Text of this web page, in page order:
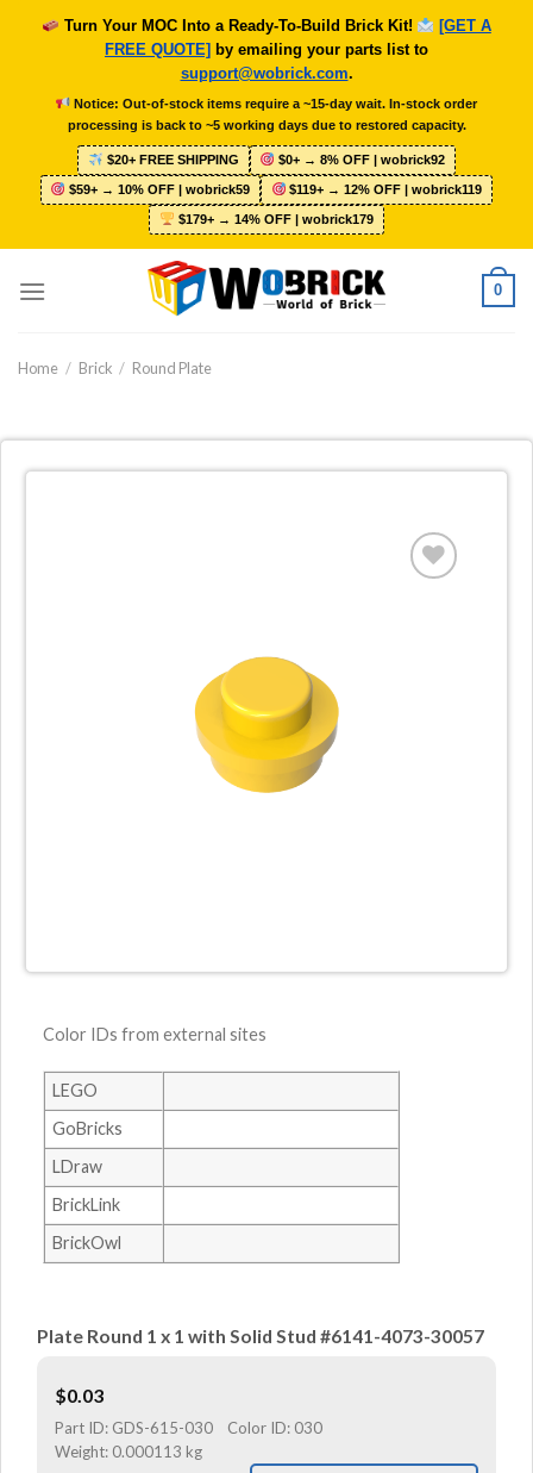
Turn Your MOC Into a Ready-To-Build Brick Kit!
[GET A
FREE QUOTE] by emailing your parts list to
support@wobrick.com.
Notice: Out-of-stock items require a ~15-day wait. In-stock order
processing is back to ~5 working days due to restored capacity.
$20+ FREE SHIPPING $0+ → 8% OFF | wobrick92
$59+ → 10% OFF | wobrick59 $119+ → 12% OFF | wobrick119
$179+ → 14% OFF | wobrick179
0
Home / Brick / Round Plate
Color IDs from external sites
LEGO
GoBricks
LDraw
BrickLink
BrickOwl
Plate Round 1 x 1 with Solid Stud #6141-4073-30057
$0.03
Part ID: GDS-615-030 Color ID: 030
Weight: 0.000113 kg